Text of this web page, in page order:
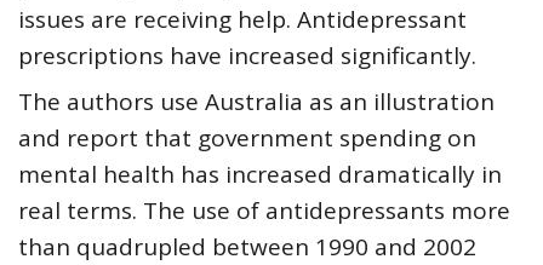
issues are receiving help. Antidepressant
prescriptions have increased significantly.
The authors use Australia as an illustration
and report that government spending on
mental health has increased dramatically in
real terms. The use of antidepressants more
than quadrupled between 1990 and 2002